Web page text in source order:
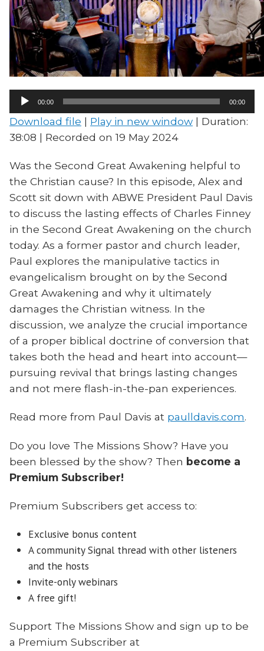
Audio
Player
00:00 00:00
Download file | Play in new window | Duration:
38:08 | Recorded on 19 May 2024
Was the Second Great Awakening helpful to
the Christian cause? In this episode, Alex and
Scott sit down with ABWE President Paul Davis
to discuss the lasting effects of Charles Finney
in the Second Great Awakening on the church
today. As a former pastor and church leader,
Paul explores the manipulative tactics in
evangelicalism brought on by the Second
Great Awakening and why it ultimately
damages the Christian witness. In the
discussion, we analyze the crucial importance
of a proper biblical doctrine of conversion that
takes both the head and heart into account—
pursuing revival that brings lasting changes
and not mere flash-in-the-pan experiences.
Read more from Paul Davis at paulldavis.com.
Do you love The Missions Show? Have you
been blessed by the show? Then become a
Premium Subscriber!
Premium Subscribers get access to:
Exclusive bonus content
A community Signal thread with other listeners
and the hosts
Invite-only webinars
A free gift!
Support The Missions Show and sign up to be
a Premium Subscriber at